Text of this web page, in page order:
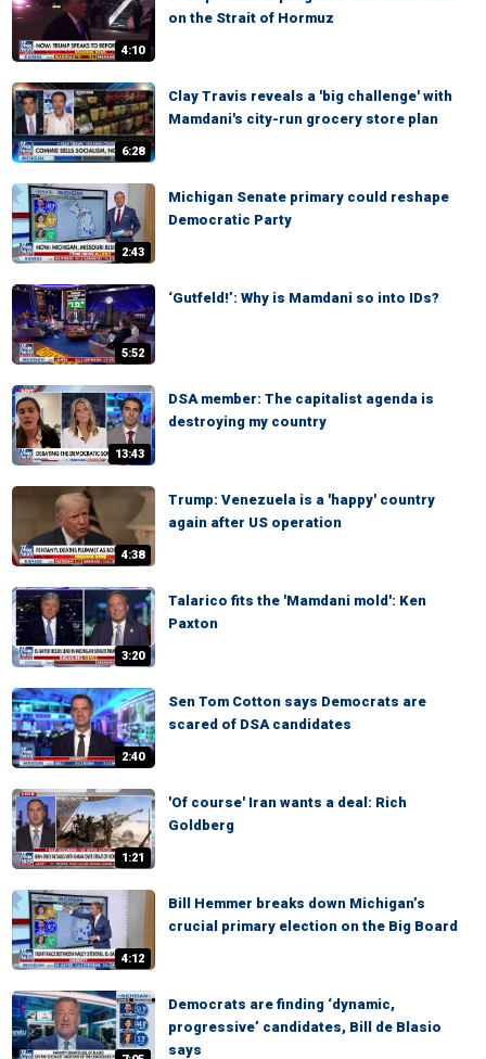
4:10
on the Strait of Hormuz
6:28
Clay Travis reveals a 'big challenge' with
Mamdani's city-run grocery store plan
2:43
Michigan Senate primary could reshape
Democratic Party
5:52
‘Gutfeld!’: Why is Mamdani so into IDs?
13:43
DSA member: The capitalist agenda is
destroying my country
4:38
Trump: Venezuela is a 'happy' country
again after US operation
3:20
Talarico fits the 'Mamdani mold': Ken
Paxton
2:40
Sen Tom Cotton says Democrats are
scared of DSA candidates
1:21
'Of course' Iran wants a deal: Rich
Goldberg
4:12
Bill Hemmer breaks down Michigan’s
crucial primary election on the Big Board
Democrats are finding ‘dynamic,
progressive’ candidates, Bill de Blasio
says